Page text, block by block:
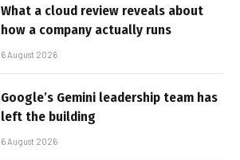
What a cloud review reveals about
how a company actually runs
6 August 2026
Google’s Gemini leadership team has
left the building
6 August 2026